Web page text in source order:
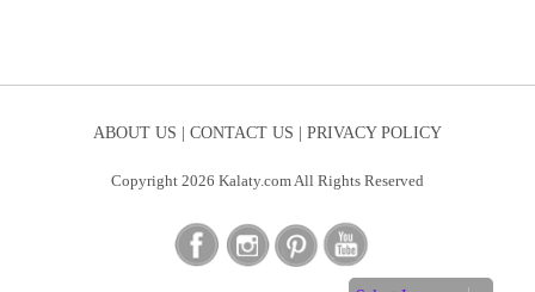
ABOUT US | CONTACT US | PRIVACY POLICY
Copyright 2026 Kalaty.com All Rights Reserved